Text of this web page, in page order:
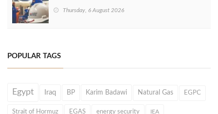
Thursday, 6 August 2026
POPULAR TAGS
Egypt Iraq BP Karim Badawi Natural Gas EGPC
Strait of Hormuz EGAS energy security IEA